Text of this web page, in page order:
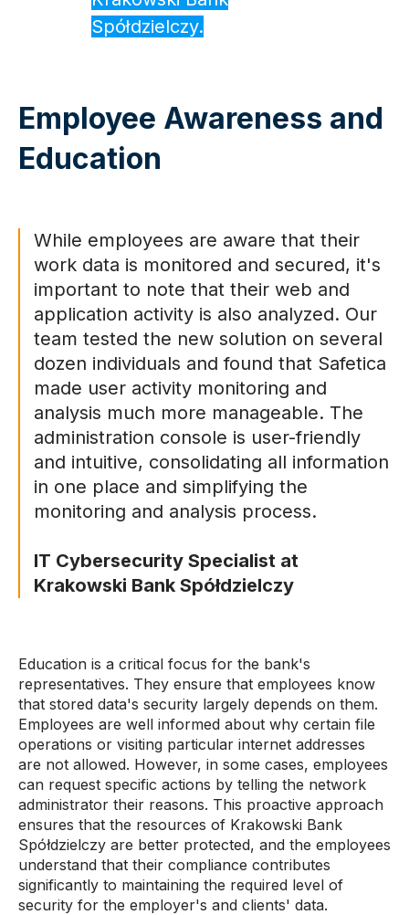
Spółdzielczy.
Employee Awareness and
Education
While employees are aware that their
work data is monitored and secured, it's
important to note that their web and
application activity is also analyzed. Our
team tested the new solution on several
dozen individuals and found that Safetica
made user activity monitoring and
analysis much more manageable. The
administration console is user-friendly
and intuitive, consolidating all information
in one place and simplifying the
monitoring and analysis process.
IT Cybersecurity Specialist at
Krakowski Bank Spółdzielczy
Education is a critical focus for the bank's
representatives. They ensure that employees know
that stored data's security largely depends on them.
Employees are well informed about why certain file
operations or visiting particular internet addresses
are not allowed. However, in some cases, employees
can request specific actions by telling the network
administrator their reasons. This proactive approach
ensures that the resources of Krakowski Bank
Spółdzielczy are better protected, and the employees
understand that their compliance contributes
significantly to maintaining the required level of
security for the employer's and clients' data.